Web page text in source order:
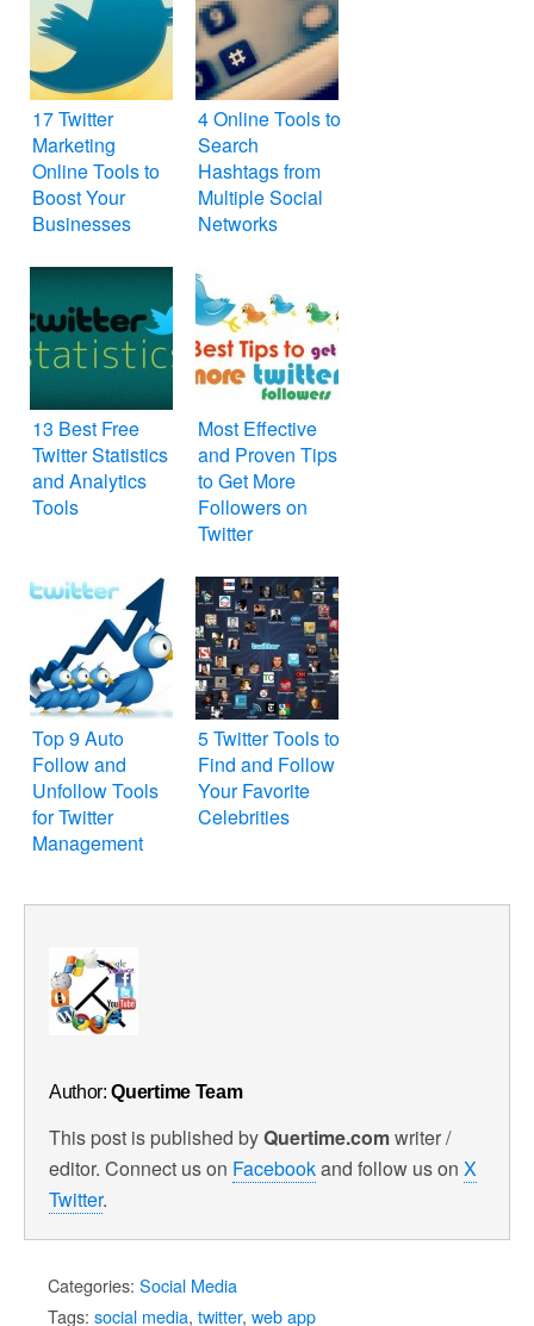
17 Twitter
Marketing
Online Tools to
Boost Your
Businesses
4 Online Tools to
Search
Hashtags from
Multiple Social
Networks
13 Best Free
Twitter Statistics
and Analytics
Tools
Most Effective
and Proven Tips
to Get More
Followers on
Twitter
Top 9 Auto
Follow and
Unfollow Tools
for Twitter
Management
5 Twitter Tools to
Find and Follow
Your Favorite
Celebrities
Author:Quertime Team
This post is published byQuertime.comwriter /
editor. Connect us on Facebookand follow us on X
Twitter.
Categories: Social Media
Tags: social media, twitter, web app